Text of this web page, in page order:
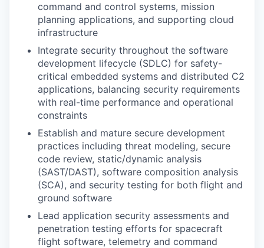
command and control systems, mission
planning applications, and supporting cloud
infrastructure
Integrate security throughout the software
development lifecycle (SDLC) for safety-
critical embedded systems and distributed C2
applications, balancing security requirements
with real-time performance and operational
constraints
Establish and mature secure development
practices including threat modeling, secure
code review, static/dynamic analysis
(SAST/DAST), software composition analysis
(SCA), and security testing for both flight and
ground software
Lead application security assessments and
penetration testing efforts for spacecraft
flight software, telemetry and command